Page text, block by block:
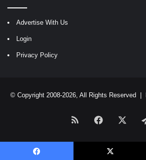
Advertise With Us
Login
Privacy Policy
© Copyright 2008-2026, All Rights Reserved |
RSS Facebook